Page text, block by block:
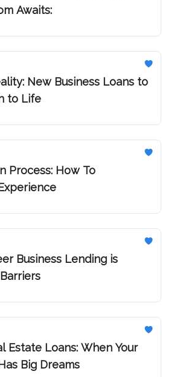
Awaits:
New Business Loans to
to Life
Process: How To
Business Lending is
Estate Loans: When Your
Big Dreams